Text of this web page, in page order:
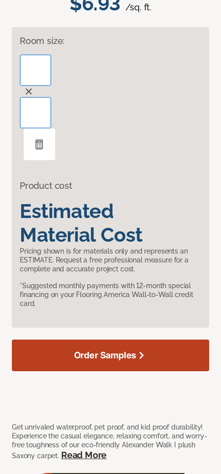
/sq. ft.
Room size:
Product cost
Estimated
Material Cost
Pricing shown is for materials only and represents an
ESTIMATE. Request a free professional measure for a
complete and accurate project cost.
*Suggested monthly payments with 12-month special
financing on your Flooring America Wall-to-Wall credit
card.
Get unrivaled waterproof, pet proof, and kid proof durability!
Experience the casual elegance, relaxing comfort, and worry-
free toughness of our eco-friendly Alexander Walk I plush
Saxony carpet. Read More
Order Samples